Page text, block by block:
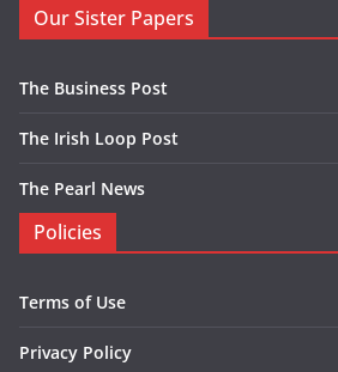
Our Sister Papers
The Business Post
The Irish Loop Post
The Pearl News
Policies
Terms of Use
Privacy Policy